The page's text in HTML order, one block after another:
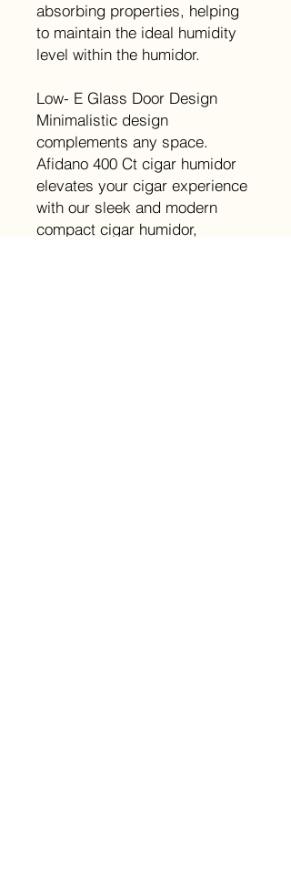
absorbing properties, helping
to maintain the ideal humidity
level within the humidor.
Low- E Glass Door Design
Minimalistic design
complements any space.
Afidano 400 Ct cigar humidor
elevates your cigar experience
with our sleek and modern
compact cigar humidor,